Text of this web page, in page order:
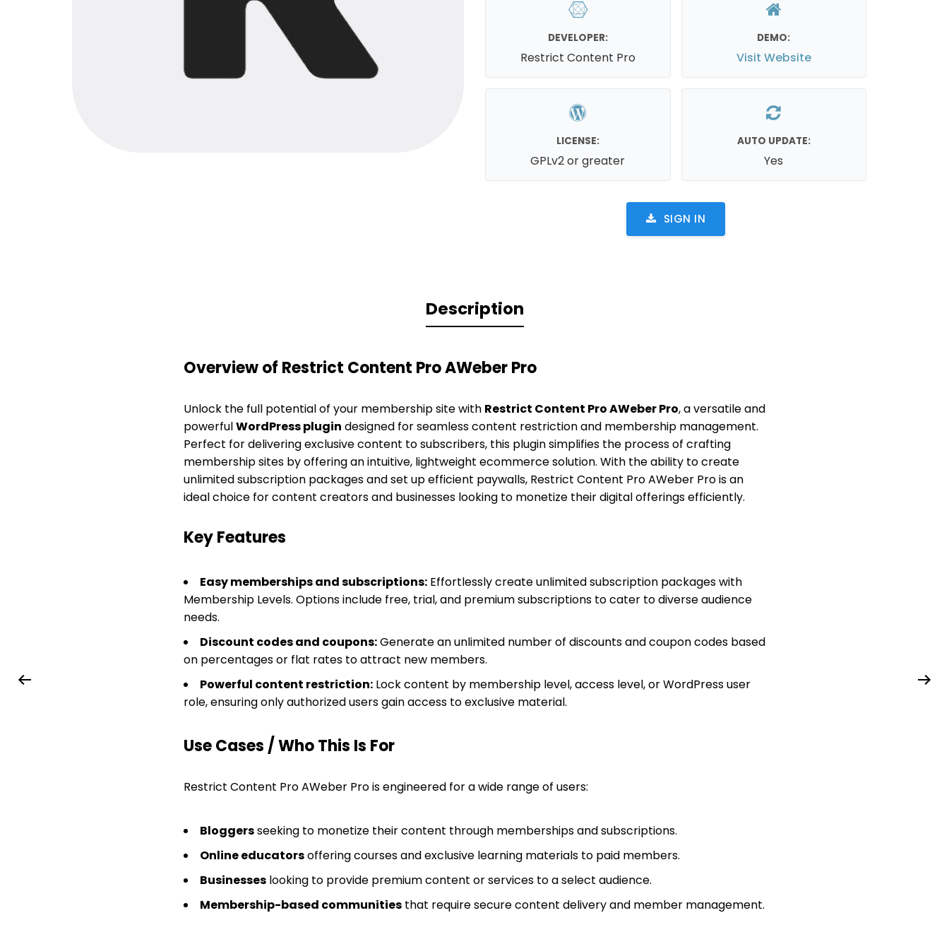
DEVELOPER:
Restrict Content Pro
DEMO:
Visit Website
LICENSE:
GPLv2 or greater
AUTO UPDATE:
Yes
SIGN IN
Description
Overview of Restrict Content Pro AWeber Pro
Unlock the full potential of your membership site with Restrict Content Pro AWeber Pro, a versatile and
powerfulWordPress plugin designed for seamless content restriction and membership management.
Perfect for delivering exclusive content to subscribers, this plugin simplifies the process of crafting
membership sites by offering an intuitive, lightweight ecommerce solution. With the ability to create
unlimited subscription packages and set up efficient paywalls, Restrict Content Pro AWeber Pro is an
ideal choice for content creators and businesses looking to monetize their digital offerings efficiently.
Key Features
Easy memberships and subscriptions:Effortlessly create unlimited subscription packages with
Membership Levels. Options include free, trial, and premium subscriptions to cater to diverse audience
needs.
Discount codes and coupons:Generate an unlimited number of discounts and coupon codes based
on percentages or flat rates to attract new members.
Powerful content restriction:Lock content by membership level, access level, or WordPress user
role, ensuring only authorized users gain access to exclusive material.
Use Cases / Who This Is For
Restrict Content Pro AWeber Pro is engineered for a wide range of users:
Bloggersseeking to monetize their content through memberships and subscriptions.
Online educatorsoffering courses and exclusive learning materials to paid members.
Businesseslooking to provide premium content or services to a select audience.
Membership-based communitiesthat require secure content delivery and member management.